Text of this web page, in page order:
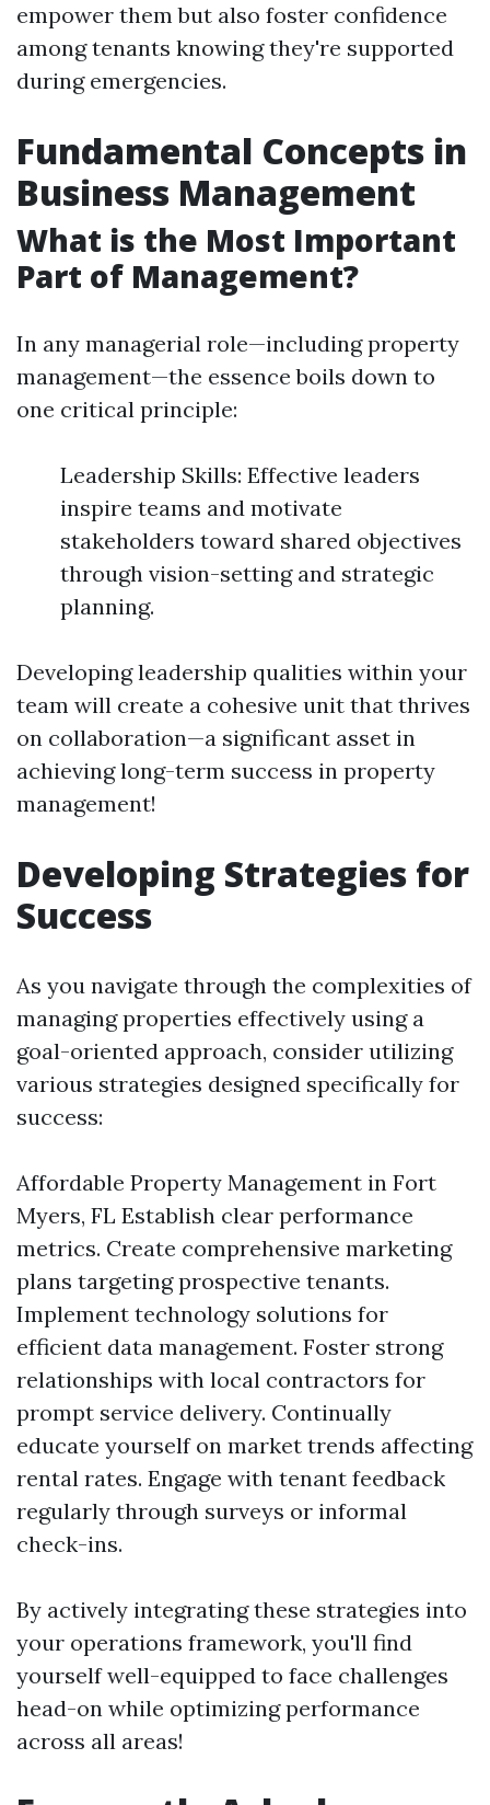
empower them but also foster confidence
among tenants knowing they're supported
during emergencies.
Fundamental Concepts in
Business Management
What is the Most Important
Part of Management?
In any managerial role—including property
management—the essence boils down to
one critical principle:
Leadership Skills: Effective leaders
inspire teams and motivate
stakeholders toward shared objectives
through vision-setting and strategic
planning.
Developing leadership qualities within your
team will create a cohesive unit that thrives
on collaboration—a significant asset in
achieving long-term success in property
management!
Developing Strategies for
Success
As you navigate through the complexities of
managing properties effectively using a
goal-oriented approach, consider utilizing
various strategies designed specifically for
success:
Affordable Property Management in Fort
Myers, FL Establish clear performance
metrics. Create comprehensive marketing
plans targeting prospective tenants.
Implement technology solutions for
efficient data management. Foster strong
relationships with local contractors for
prompt service delivery. Continually
educate yourself on market trends affecting
rental rates. Engage with tenant feedback
regularly through surveys or informal
check-ins.
By actively integrating these strategies into
your operations framework, you'll find
yourself well-equipped to face challenges
head-on while optimizing performance
across all areas!